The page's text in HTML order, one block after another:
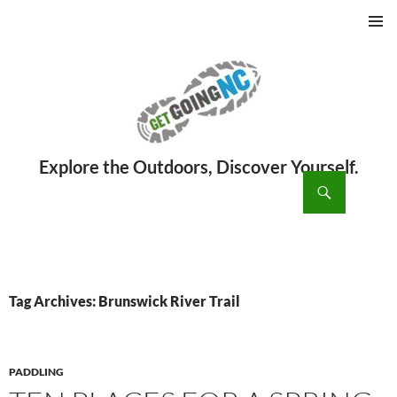
Tag Archives: Brunswick River Trail
PADDLING